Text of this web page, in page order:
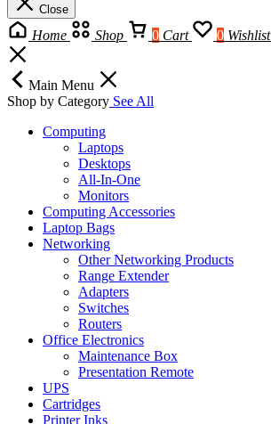
Close
Home Shop 0 Cart 0 Wishlist
Main Menu
Shop by Category See All
Computing
Laptops
Desktops
All-In-One
Monitors
Computing Accessories
Laptop Bags
Networking
Other Networking Products
Range Extender
Adapters
Switches
Routers
Office Electronics
Maintenance Box
Presentation Remote
UPS
Cartridges
Printer Inks